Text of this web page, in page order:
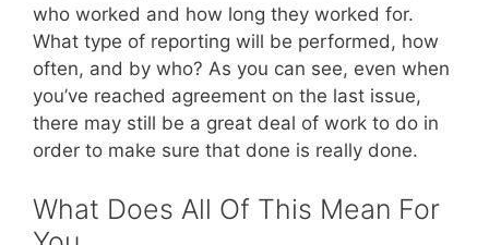
who worked and how long they worked for.
What type of reporting will be performed, how
often, and by who? As you can see, even when
you’ve reached agreement on the last issue,
there may still be a great deal of work to do in
order to make sure that done is really done.
What Does All Of This Mean For